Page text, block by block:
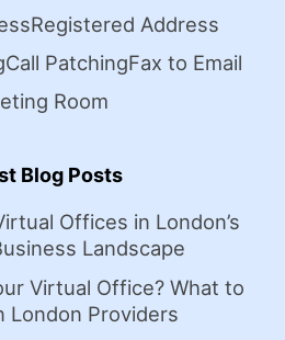
Registered Address
Call PatchingFax to Email
Room
Blog Posts
Offices in London’s
Landscape
Virtual Office? What to
London Providers